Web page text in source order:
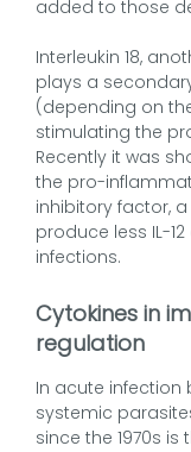
added to those
Interleukin 18,
plays a
(depending on
stimulating the
Recently it was
the pro-
inhibitory factor,
produce less IL-
infections.
Cytokines in
regulation
In acute infection
systemic
since the 1970s